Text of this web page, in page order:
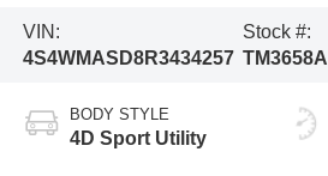
VIN:
4S4WMASD8R3434257
Stock #:
TM3658A
BODY STYLE
4D Sport Utility